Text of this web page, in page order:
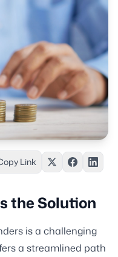
Link
the Solution
is a challenging
a streamlined path